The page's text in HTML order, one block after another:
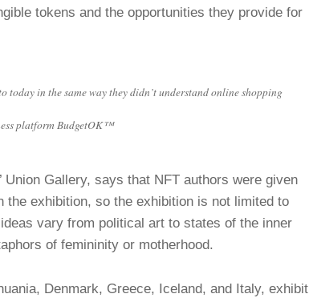
tokens and the opportunities they provide for
today in the same way they didn’t understand online shopping
platform BudgetOK™
Gallery, says that NFT authors were given
exhibition, so the exhibition is not limited to
vary from political art to states of the inner
of femininity or motherhood.
Denmark, Greece, Iceland, and Italy, exhibit